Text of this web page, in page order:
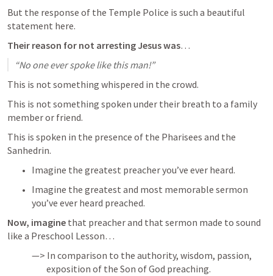
But the response of the Temple Police is such a beautiful
statement here.
Their reason for not arresting Jesus was…
“No one ever spoke like this man!”
This is not something whispered in the crowd.
This is not something spoken under their breath to a family
member or friend.
This is spoken in the presence of the Pharisees and the
Sanhedrin.
Imagine the greatest preacher you’ve ever heard.
Imagine the greatest and most memorable sermon
you’ve ever heard preached.
Now, imagine that preacher and that sermon made to sound
like a Preschool Lesson…
—> In comparison to the authority, wisdom, passion,
        exposition of the Son of God preaching.